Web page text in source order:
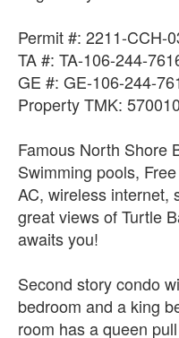
Permit #: 2211-CCH-
TA #: TA-106-244-
GE #: GE-106-244-
Property TMK:
Famous North Shore
Swimming pools,
AC, wireless internet,
great views of Turtle
awaits you!
Second story condo
bedroom and a king
room has a queen